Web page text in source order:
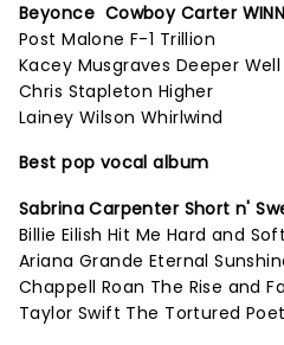
Beyonce Cowboy Carter
Post Malone F-1 Trillion
Kacey Musgraves Deeper Well
Chris Stapleton Higher
Lainey Wilson Whirlwind
Best pop vocal album
Sabrina Carpenter Short n'
Billie Eilish Hit Me Hard and Soft
Ariana Grande Eternal
Chappell Roan The Rise and
Taylor Swift The Tortured